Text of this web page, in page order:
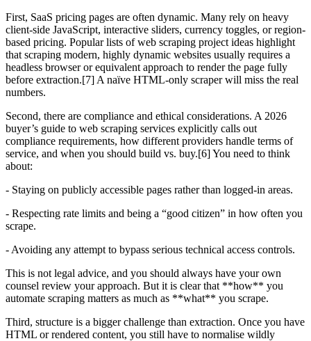
First, SaaS pricing pages are often dynamic. Many rely on heavy
client-side JavaScript, interactive sliders, currency toggles, or region-
based pricing. Popular lists of web scraping project ideas highlight
that scraping modern, highly dynamic websites usually requires a
headless browser or equivalent approach to render the page fully
before extraction.[7] A naïve HTML-only scraper will miss the real
numbers.
Second, there are compliance and ethical considerations. A 2026
buyer’s guide to web scraping services explicitly calls out
compliance requirements, how different providers handle terms of
service, and when you should build vs. buy.[6] You need to think
about:
- Staying on publicly accessible pages rather than logged-in areas.
- Respecting rate limits and being a “good citizen” in how often you
scrape.
- Avoiding any attempt to bypass serious technical access controls.
This is not legal advice, and you should always have your own
counsel review your approach. But it is clear that **how** you
automate scraping matters as much as **what** you scrape.
Third, structure is a bigger challenge than extraction. Once you have
HTML or rendered content, you still have to normalise wildly